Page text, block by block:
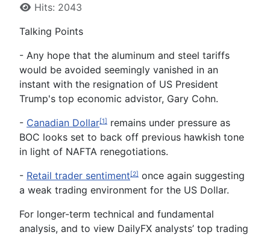
Hits: 2043
Talking Points
- Any hope that the aluminum and steel tariffs
would be avoided seemingly vanished in an
instant with the resignation of US President
Trump's top economic advistor, Gary Cohn.
- Canadian Dollar[1] remains under pressure as
BOC looks set to back off previous hawkish tone
in light of NAFTA renegotiations.
- Retail trader sentiment[2] once again suggesting
a weak trading environment for the US Dollar.
For longer-term technical and fundamental
analysis, and to view DailyFX analysts’ top trading